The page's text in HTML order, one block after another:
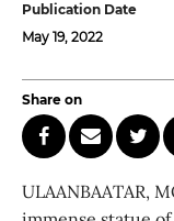
Publication Date
May 19, 2022
Share on
ULAANBAATAR,